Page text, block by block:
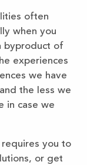
often
when you
byproduct of
experiences
we have
the less we
in case we
you to
or get